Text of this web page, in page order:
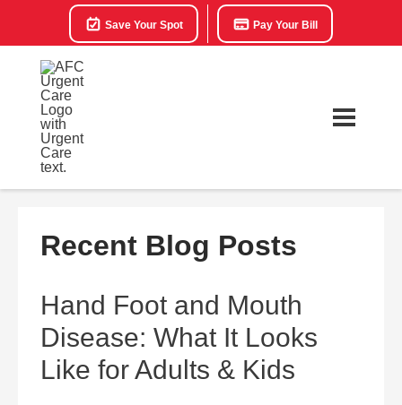
Save Your Spot Pay Your Bill
Recent Blog Posts
Hand Foot and Mouth
Disease: What It Looks
Like for Adults & Kids